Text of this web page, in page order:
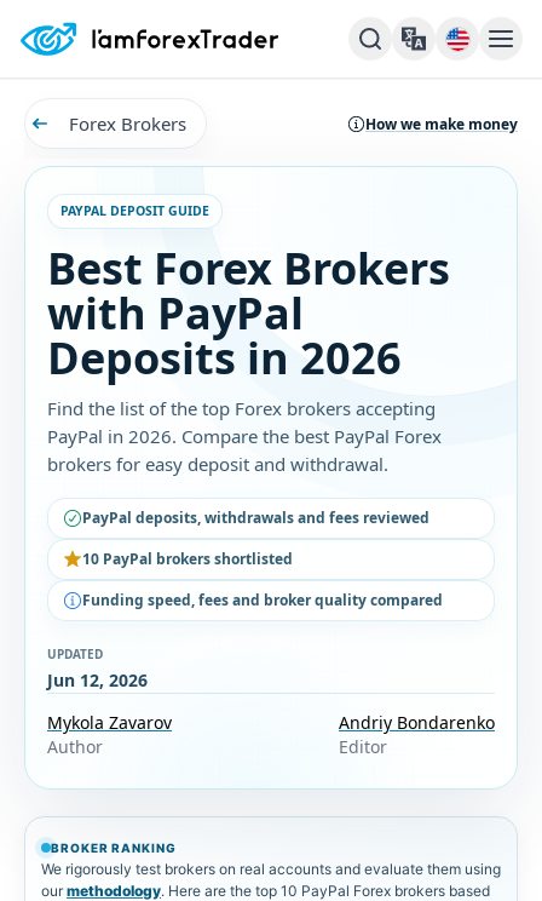
Forex Brokers How we make money
PAYPAL DEPOSIT GUIDE
Best Forex Brokers
with PayPal
Deposits in 2026
Find the list of the top Forex brokers accepting
PayPal in 2026. Compare the best PayPal Forex
brokers for easy deposit and withdrawal.
PayPal deposits, withdrawals and fees reviewed
10 PayPal brokers shortlisted
Funding speed, fees and broker quality compared
UPDATED
Jun 12, 2026
Mykola Zavarov
Author
Andriy Bondarenko
Editor
BROKER RANKING
We rigorously test brokers on real accounts and evaluate them using
ourmethodology. Here are the top 10 PayPal Forex brokers based